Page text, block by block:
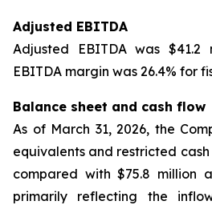
Adjusted EBITDA
Adjusted EBITDA was
EBITDA margin was 26.4% for
Balance sheet and cash flow
As of March 31, 2026, the
equivalents and restricted
compared with $75.8 million
primarily reflecting the